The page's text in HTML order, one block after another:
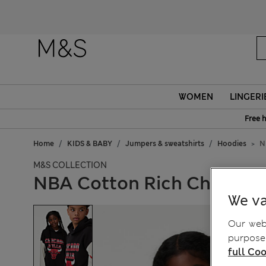
WOMEN
Free
Home KIDS & BABY Jumpers & sweatshirts Hoodies
M&S COLLECTION
NBA Cotton Rich Chicago
We
Our
full